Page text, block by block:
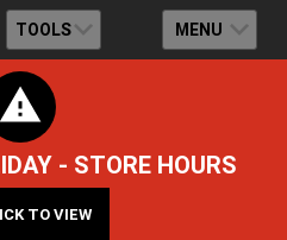
TOOLS MENU
- STORE HOURS
TO VIEW